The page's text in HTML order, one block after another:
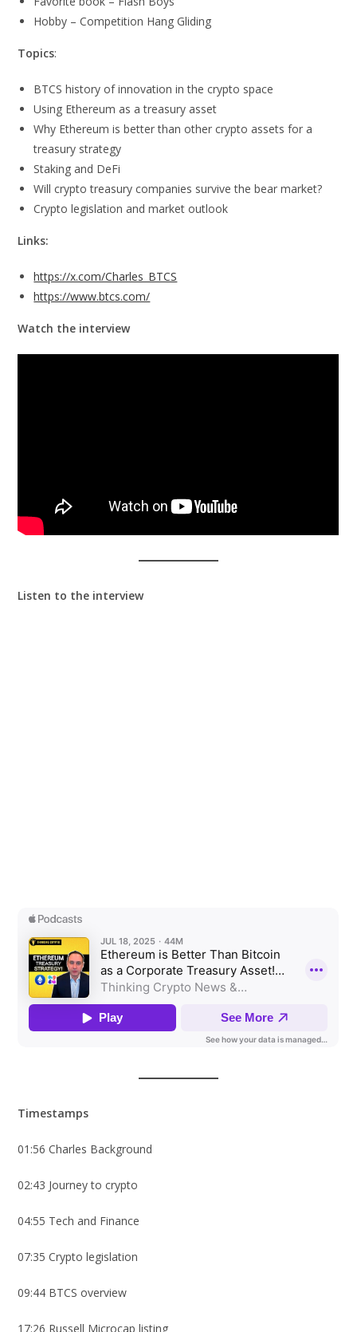
Hobby – Competition Hang Gliding
Topics:
BTCS history of innovation in the crypto space
Using Ethereum as a treasury asset
Why Ethereum is better than other crypto assets for a
treasury strategy
Staking and DeFi
Will crypto treasury companies survive the bear market?
Crypto legislation and market outlook
Links:
https://x.com/Charles_BTCS
https://www.btcs.com/
Watch the interview
Listen to the interview
Timestamps
01:56 Charles Background
02:43 Journey to crypto
04:55 Tech and Finance
07:35 Crypto legislation
09:44 BTCS overview
17:26 Russell Microcap listing